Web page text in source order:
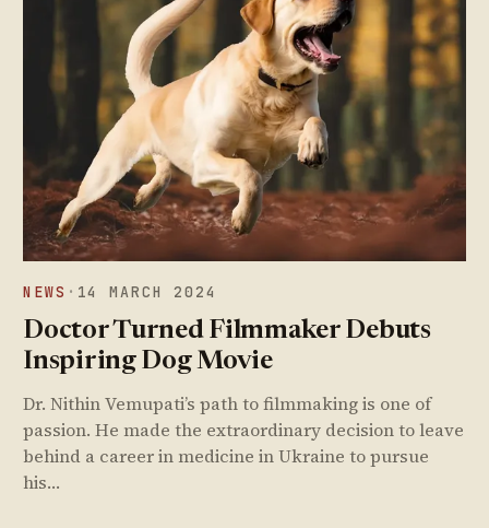
NEWS · 14 MARCH 2024
Doctor Turned Filmmaker Debuts
Inspiring Dog Movie
Dr. Nithin Vemupati’s path to filmmaking is one of
passion. He made the extraordinary decision to leave
behind a career in medicine in Ukraine to pursue
his…